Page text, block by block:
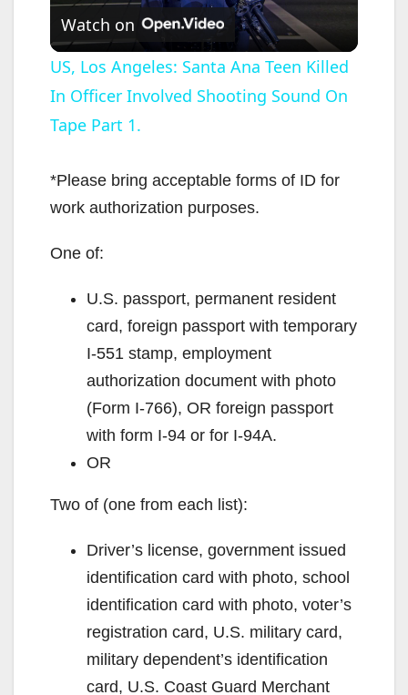
l
a
V
d
e
o
Watch on
US, Los Angeles: Santa Ana Teen Killed
In Officer Involved Shooting Sound On
Tape Part 1.
*Please bring acceptable forms of ID for
work authorization purposes.
One of:
U.S. passport, permanent resident
card, foreign passport with temporary
I-551 stamp, employment
authorization document with photo
(Form I-766), OR foreign passport
with form I-94 or for I-94A.
OR
Two of (one from each list):
Driver’s license, government issued
identification card with photo, school
identification card with photo, voter’s
registration card, U.S. military card,
military dependent’s identification
card, U.S. Coast Guard Merchant